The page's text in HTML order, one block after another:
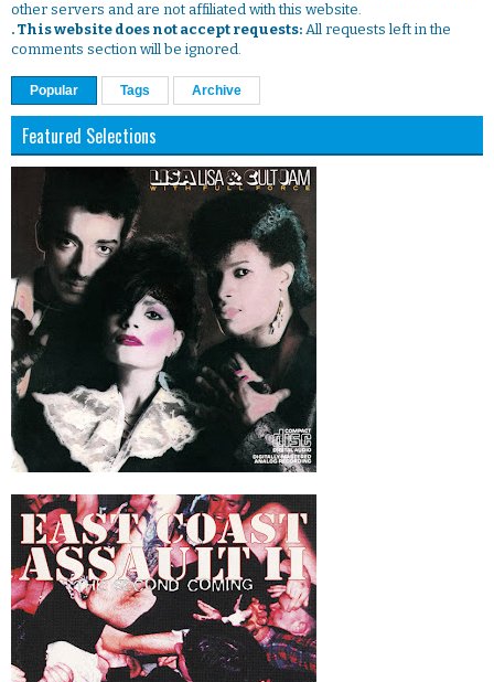
other servers and are not affiliated with this website.
. This website does not accept requests: All requests left in the
comments section will be ignored.
Popular Tags Archive
Featured Selections